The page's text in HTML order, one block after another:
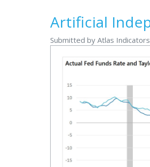
Artificial
Submitted by Atlas